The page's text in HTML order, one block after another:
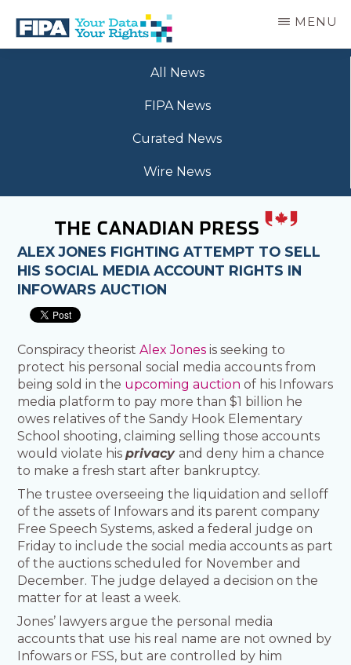
main
BC
MENU
All News
FIPA News
Curated News
Wire News
ALEX JONES FIGHTING ATTEMPT TO SELL
HIS SOCIAL MEDIA ACCOUNT RIGHTS IN
INFOWARS AUCTION
Conspiracy theoristAlex Jones is seeking to
protect his personal social media accounts from
being sold in the upcoming auction of his Infowars
media platform to pay more than $1 billion he
owes relatives of the Sandy Hook Elementary
School shooting, claiming selling those accounts
would violate hisprivacyand deny him a chance
to make a fresh start after bankruptcy.
The trustee overseeing the liquidation and selloff
of the assets of Infowars and its parent company
Free Speech Systems, asked a federal judge on
Friday to include the social media accounts as part
of the auctions scheduled for November and
December. The judge delayed a decision on the
matter for at least a week.
Jones’ lawyers argue the personal media
accounts that use his real name are not owned by
Infowars or FSS, but are controlled by him